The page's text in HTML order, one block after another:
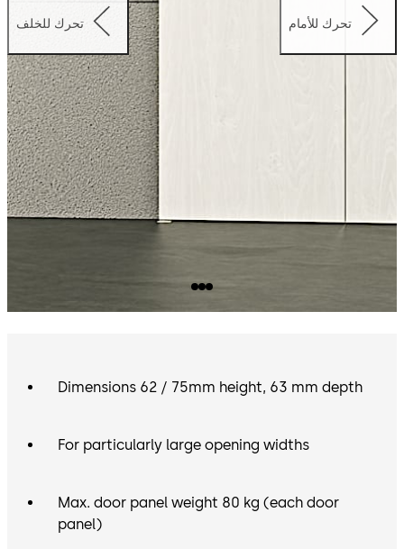
تحرك للخلف تحرك للأمام
Dimensions 62 / 75mm height, 63 mm depth
For particularly large opening widths
Max. door panel weight 80 kg (each door
panel)